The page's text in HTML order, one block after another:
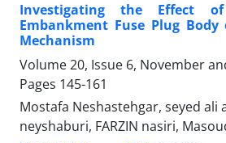
Investigating the Effect
Embankment Fuse Plug
Mechanism
Volume 20, Issue 6, November
Pages 145-161
Mostafa Neshastehgar, seyed ali
neyshaburi, FARZIN nasiri,